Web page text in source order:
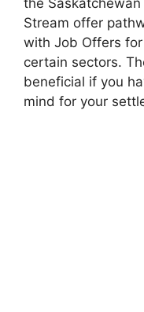
Stream offer
with Job Offers
certain sectors.
beneficial if you
mind for your